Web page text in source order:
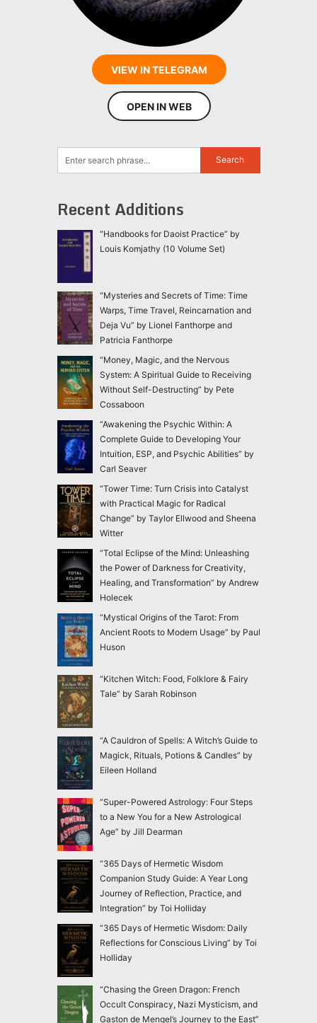
VIEW IN TELEGRAM
OPEN IN WEB
Recent Additions
“Handbooks for Daoist Practice” by
Louis Komjathy (10 Volume Set)
“Mysteries and Secrets of Time: Time
Warps, Time Travel, Reincarnation and
Deja Vu” by Lionel Fanthorpe and
Patricia Fanthorpe
“Money, Magic, and the Nervous
System: A Spiritual Guide to Receiving
Without Self-Destructing” by Pete
Cossaboon
“Awakening the Psychic Within: A
Complete Guide to Developing Your
Intuition, ESP, and Psychic Abilities” by
Carl Seaver
“Tower Time: Turn Crisis into Catalyst
with Practical Magic for Radical
Change” by Taylor Ellwood and Sheena
Witter
“Total Eclipse of the Mind: Unleashing
the Power of Darkness for Creativity,
Healing, and Transformation” by Andrew
Holecek
“Mystical Origins of the Tarot: From
Ancient Roots to Modern Usage” by Paul
Huson
“Kitchen Witch: Food, Folklore & Fairy
Tale” by Sarah Robinson
“A Cauldron of Spells: A Witch’s Guide to
Magick, Rituals, Potions & Candles” by
Eileen Holland
“Super-Powered Astrology: Four Steps
to a New You for a New Astrological
Age” by Jill Dearman
“365 Days of Hermetic Wisdom
Companion Study Guide: A Year Long
Journey of Reflection, Practice, and
Integration” by Toi Holliday
“365 Days of Hermetic Wisdom: Daily
Reflections for Conscious Living” by Toi
Holliday
“Chasing the Green Dragon: French
Occult Conspiracy, Nazi Mysticism, and
Gaston de Mengel’s Journey to the East”